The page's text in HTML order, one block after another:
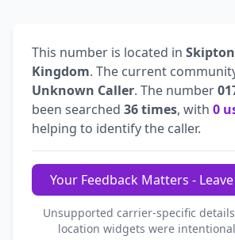
This number is located in
Kingdom. The current
Unknown Caller. The number
been searched 36 times, with 0
helping to identify the caller.
Your Feedback Matters -
Unsupported carrier-specific
location widgets were